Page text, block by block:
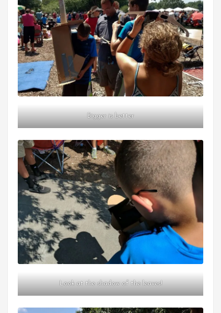
Bigger is better
Look at the shadow of the leaves!